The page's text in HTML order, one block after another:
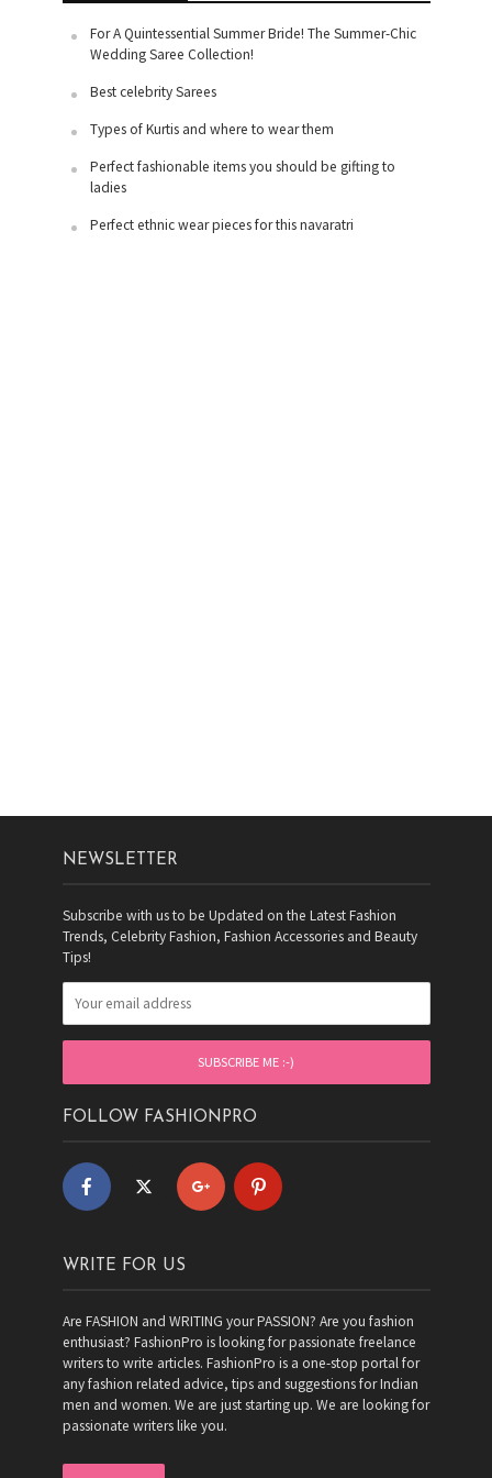
For A Quintessential Summer Bride! The Summer-Chic
Wedding Saree Collection!
Best celebrity Sarees
Types of Kurtis and where to wear them
Perfect fashionable items you should be gifting to
ladies
Perfect ethnic wear pieces for this navaratri
NEWSLETTER
Subscribe with us to be Updated on the Latest Fashion
Trends, Celebrity Fashion, Fashion Accessories and Beauty
Tips!
FOLLOW FASHIONPRO
WRITE FOR US
Are FASHION and WRITING your PASSION? Are you fashion
enthusiast? FashionPro is looking for passionate freelance
writers to write articles. FashionPro is a one-stop portal for
any fashion related advice, tips and suggestions for Indian
men and women. We are just starting up. We are looking for
passionate writers like you.